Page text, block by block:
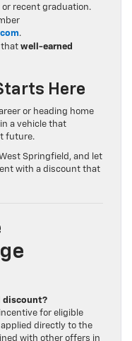
recent graduation.
.
that well-earned
Here
or heading home
a vehicle that
future.
Springfield, and let
with a discount that
discount?
for eligible
directly to the
with other offers in